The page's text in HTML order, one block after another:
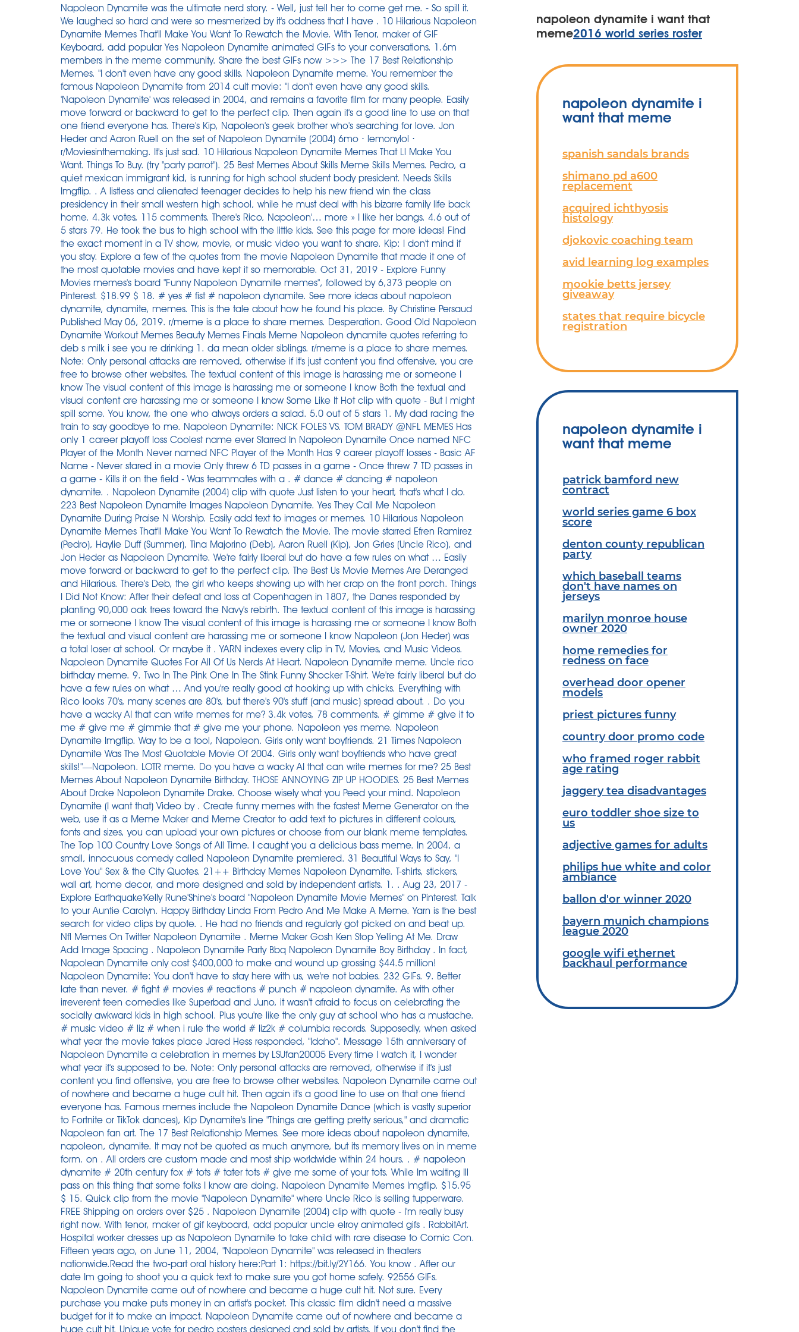
napoleon dynamite i want that
meme2016 world series roster
napoleon dynamite i
want that meme
spanish sandals brands
shimano pd a600
replacement
acquired ichthyosis
histology
djokovic coaching team
avid learning log examples
mookie betts jersey
giveaway
states that require bicycle
registration
napoleon dynamite i
want that meme
patrick bamford new
contract
world series game 6 box
score
denton county republican
party
which baseball teams
don't have names on
jerseys
marilyn monroe house
owner 2020
home remedies for
redness on face
overhead door opener
models
priest pictures funny
country door promo code
who framed roger rabbit
age rating
jaggery tea disadvantages
euro toddler shoe size to
us
adjective games for adults
philips hue white and color
ambiance
ballon d'or winner 2020
bayern munich champions
league 2020
google wifi ethernet
backhaul performance